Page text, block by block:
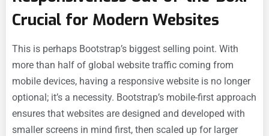
Crucial for Modern Websites
This is perhaps Bootstrap’s biggest selling point. With
more than half of global website traffic coming from
mobile devices, having a responsive website is no longer
optional; it’s a necessity. Bootstrap’s mobile-first approach
ensures that websites are designed and developed with
smaller screens in mind first, then scaled up for larger